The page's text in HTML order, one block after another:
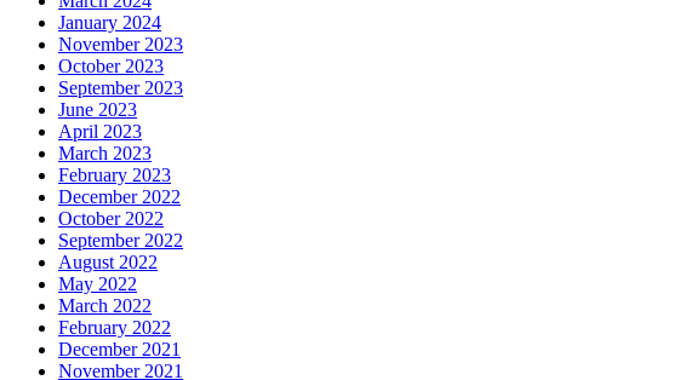
January 2024
November 2023
October 2023
September 2023
June 2023
April 2023
March 2023
February 2023
December 2022
October 2022
September 2022
August 2022
May 2022
March 2022
February 2022
December 2021
November 2021